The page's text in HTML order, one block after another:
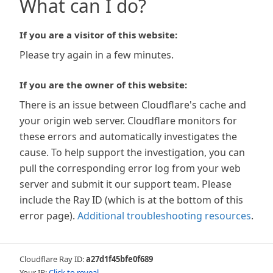
What can I do?
If you are a visitor of this website:
Please try again in a few minutes.
If you are the owner of this website:
There is an issue between Cloudflare's cache and
your origin web server. Cloudflare monitors for
these errors and automatically investigates the
cause. To help support the investigation, you can
pull the corresponding error log from your web
server and submit it our support team. Please
include the Ray ID (which is at the bottom of this
error page). Additional troubleshooting resources.
Cloudflare Ray ID:a27d1f45bfe0f689